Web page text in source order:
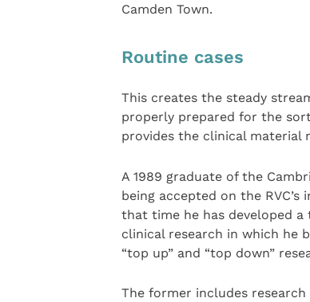
Camden Town.
Routine cases
This creates the steady
properly prepared for the
provides the clinical material
A 1989 graduate of the
being accepted on the
that time he has developed a
clinical research in which he
“top up” and “top down”
The former includes